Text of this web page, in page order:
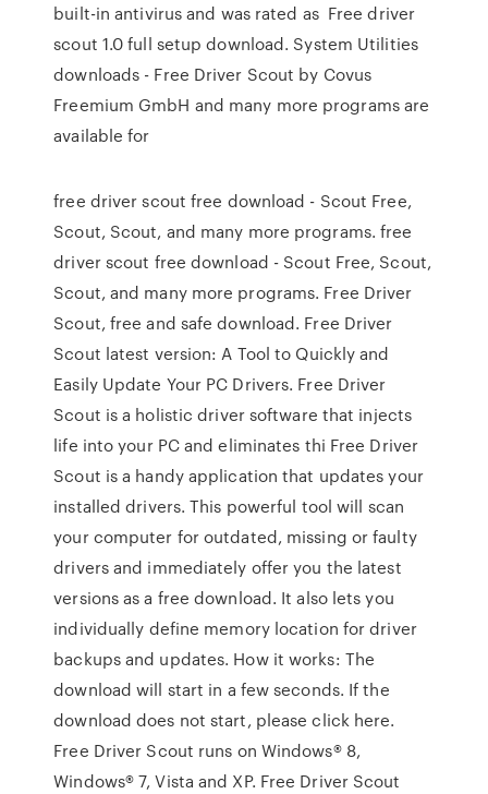
built-in antivirus and was rated as Free driver
scout 1.0 full setup download. System Utilities
downloads - Free Driver Scout by Covus
Freemium GmbH and many more programs are
available for
free driver scout free download - Scout Free,
Scout, Scout, and many more programs. free
driver scout free download - Scout Free, Scout,
Scout, and many more programs. Free Driver
Scout, free and safe download. Free Driver
Scout latest version: A Tool to Quickly and
Easily Update Your PC Drivers. Free Driver
Scout is a holistic driver software that injects
life into your PC and eliminates thi Free Driver
Scout is a handy application that updates your
installed drivers. This powerful tool will scan
your computer for outdated, missing or faulty
drivers and immediately offer you the latest
versions as a free download. It also lets you
individually define memory location for driver
backups and updates. How it works: The
download will start in a few seconds. If the
download does not start, please click here.
Free Driver Scout runs on Windows® 8,
Windows® 7, Vista and XP. Free Driver Scout